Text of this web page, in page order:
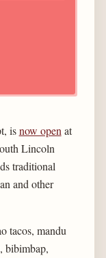
isnow open at
Lincoln
traditional
and other
tacos, mandu
bibimbap,